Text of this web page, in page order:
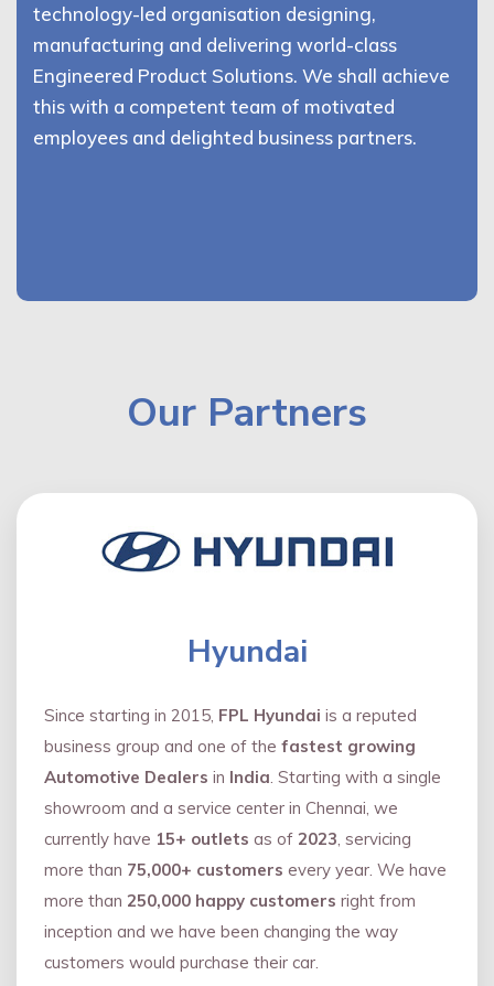
technology-led organisation designing,
manufacturing and delivering world-class
Engineered Product Solutions. We shall achieve
this with a competent team of motivated
employees and delighted business partners.
Our Partners
Hyundai
Since starting in 2015, FPL Hyundai is a reputed
business group and one of the fastest growing
Automotive Dealers in India. Starting with a single
showroom and a service center in Chennai, we
currently have 15+ outlets as of 2023, servicing
more than 75,000+ customers every year. We have
more than 250,000 happy customers right from
inception and we have been changing the way
customers would purchase their car.